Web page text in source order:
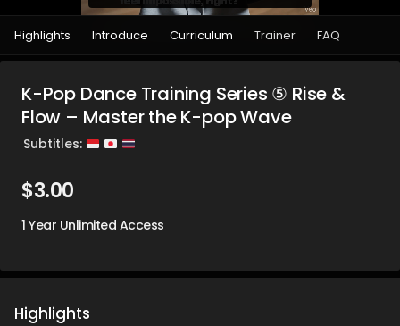
Highlights Introduce Curriculum Trainer FAQ
K-Pop Dance Training Series ⑤ Rise &
Flow – Master the K-pop Wave
Subtitles:
$3.00
1 Year Unlimited Access
Highlights